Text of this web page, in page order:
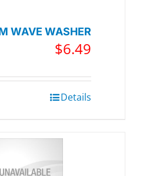
WAVE WASHER
$6.49
Details